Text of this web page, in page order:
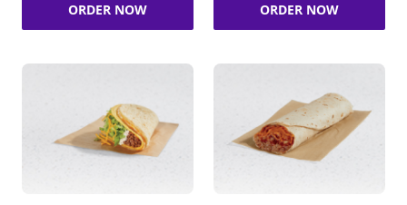
ORDER NOW ORDER NOW